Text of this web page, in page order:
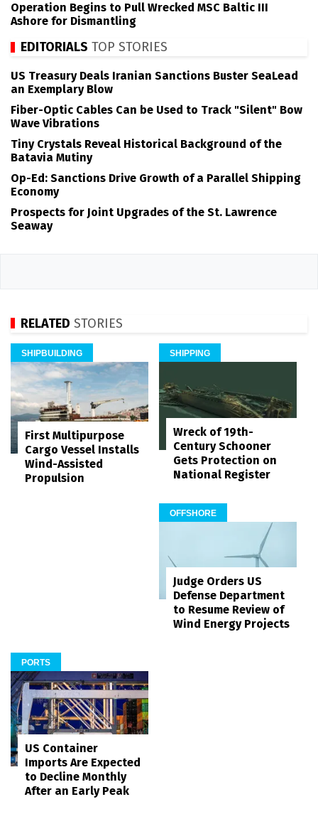
Operation Begins to Pull Wrecked MSC Baltic III
Ashore for Dismantling
EDITORIALS TOP STORIES
US Treasury Deals Iranian Sanctions Buster SeaLead
an Exemplary Blow
Fiber-Optic Cables Can be Used to Track "Silent" Bow
Wave Vibrations
Tiny Crystals Reveal Historical Background of the
Batavia Mutiny
Op-Ed: Sanctions Drive Growth of a Parallel Shipping
Economy
Prospects for Joint Upgrades of the St. Lawrence
Seaway
RELATED STORIES
SHIPBUILDING
First Multipurpose
Cargo Vessel Installs
Wind-Assisted
Propulsion
SHIPPING
Wreck of 19th-
Century Schooner
Gets Protection on
National Register
OFFSHORE
Judge Orders US
Defense Department
to Resume Review of
Wind Energy Projects
PORTS
US Container
Imports Are Expected
to Decline Monthly
After an Early Peak